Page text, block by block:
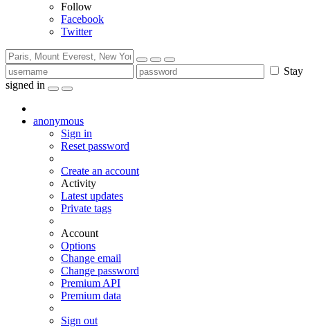
Follow
Facebook
Twitter
Stay
signed in
anonymous
Sign in
Reset password
Create an account
Activity
Latest updates
Private tags
Account
Options
Change email
Change password
Premium API
Premium data
Sign out